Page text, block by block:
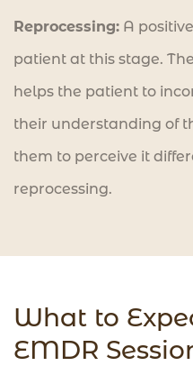
Reprocessing: A
patient at this stage.
helps the patient to
their understanding of
them to perceive it
reprocessing.
What to
EMDR